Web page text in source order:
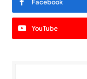
Facebook
YouTube